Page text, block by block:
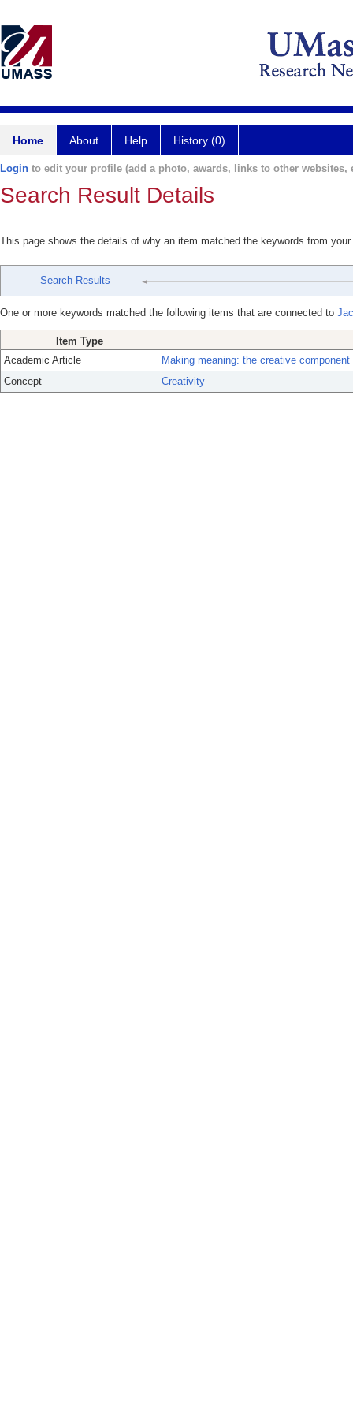
Home About Help History (0)
Login to edit your profile (add a photo, awards, links to other websites,
Search Result Details
This page shows the details of why an item matched the keywords from
Search Results
One or more keywords matched the following items that are connected to
Item Type
Academic Article
Making meaning: the creative
Concept
Creativity